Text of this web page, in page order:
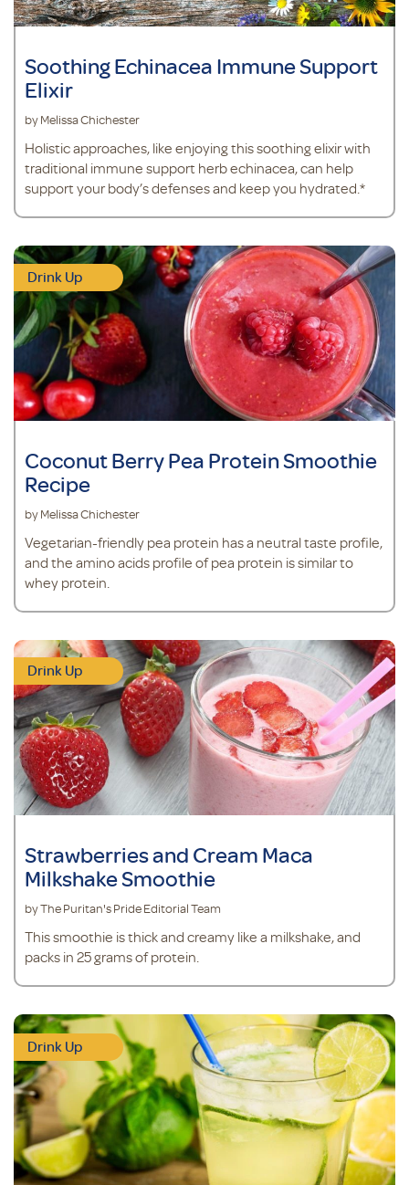
Soothing Echinacea Immune Support
Elixir
by Melissa Chichester
Holistic approaches, like enjoying this soothing elixir with
traditional immune support herb echinacea, can help
support your body’s defenses and keep you hydrated.*
Drink Up
Coconut Berry Pea Protein Smoothie
Recipe
by Melissa Chichester
Vegetarian-friendly pea protein has a neutral taste profile,
and the amino acids profile of pea protein is similar to
whey protein.
Drink Up
Strawberries and Cream Maca
Milkshake Smoothie
by The Puritan's Pride Editorial Team
This smoothie is thick and creamy like a milkshake, and
packs in 25 grams of protein.
Drink Up